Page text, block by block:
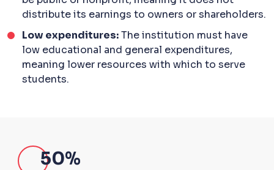
distribute its earnings to owners or shareholders.
Low expenditures:The institution must have
low educational and general expenditures,
meaning lower resources with which to serve
students.
50%